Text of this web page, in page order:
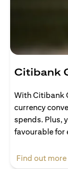
Citibank
With Citibank
currency
spends. Plus,
favourable for
Find out more